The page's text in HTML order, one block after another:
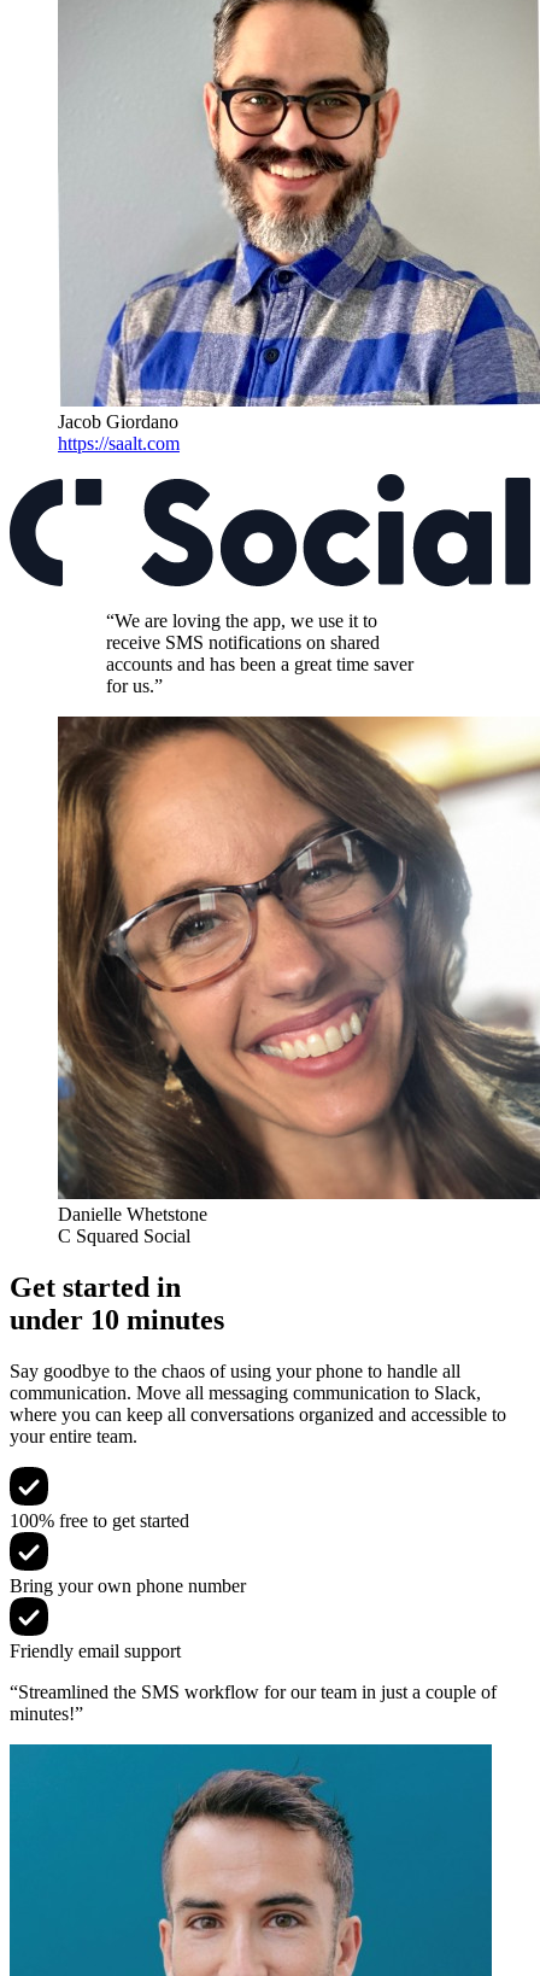
Jacob Giordano
https://saalt.com
“We are loving the app, we use it to
receive SMS notifications on shared
accounts and has been a great time saver
for us.”
Danielle Whetstone
C Squared Social
Get started in
under 10 minutes
Say goodbye to the chaos of using your phone to handle all
communication. Move all messaging communication to Slack,
where you can keep all conversations organized and accessible to
your entire team.
100% free to get started
Bring your own phone number
Friendly email support
“Streamlined the SMS workflow for our team in just a couple of
minutes!”